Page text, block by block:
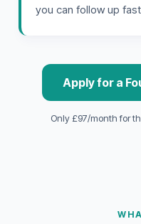
you can follow up
Apply for a
Only £97/month for